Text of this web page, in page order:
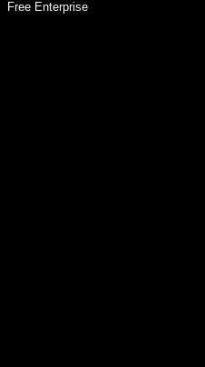
Free Enterprise